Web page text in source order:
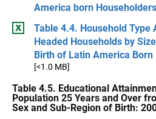
America born
Table 4.4. Household Type
Headed Households by
Birth of Latin America
[<1.0 MB]
Table 4.5. Educational
Population 25 Years and Over
Sex and Sub-Region of Birth: